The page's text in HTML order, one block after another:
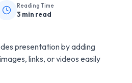
Reading Time
3 min read
presentation by adding
links, or videos easily